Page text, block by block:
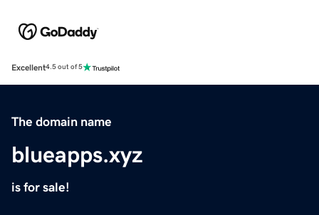
Excellent4.5 out of 5
The domain name
blueapps.xyz
is for sale!